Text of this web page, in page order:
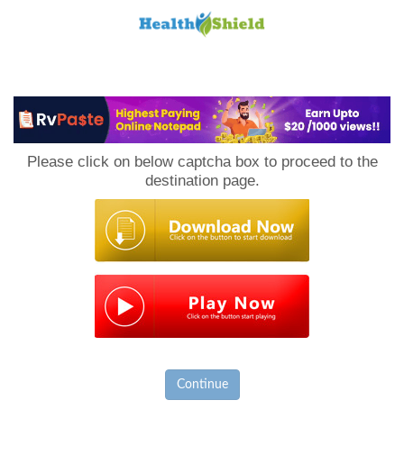
Please click on below captcha box to proceed to the
destination page.
Continue